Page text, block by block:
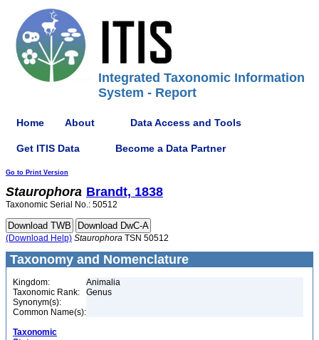
Integrated Taxonomic Information
System - Report
Home About Data Access and Tools
Get ITIS Data Become a Data Partner
Go to Print Version
Staurophora Brandt, 1838
Taxonomic Serial No.: 50512
(Download Help) Staurophora TSN 50512
Taxonomy and Nomenclature
Kingdom:
Animalia
Taxonomic Rank:
Genus
Synonym(s):
Common Name(s):
Taxonomic